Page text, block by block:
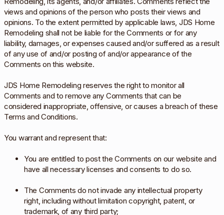
views and opinions of the person who posts their views and
opinions. To the extent permitted by applicable laws, JDS Home
Remodeling shall not be liable for the Comments or for any
liability, damages, or expenses caused and/or suffered as a result
of any use of and/or posting of and/or appearance of the
Comments on this website.
JDS Home Remodeling reserves the right to monitor all
Comments and to remove any Comments that can be
considered inappropriate, offensive, or causes a breach of these
Terms and Conditions.
You warrant and represent that:
You are entitled to post the Comments on our website and
have all necessary licenses and consents to do so.
The Comments do not invade any intellectual property
right, including without limitation copyright, patent, or
trademark, of any third party;